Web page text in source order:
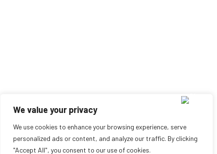
We value your privacy
We use cookies to enhance your browsing experience, serve
personalized ads or content, and analyze our traffic. By clicking
"Accept All", you consent to our use of cookies.